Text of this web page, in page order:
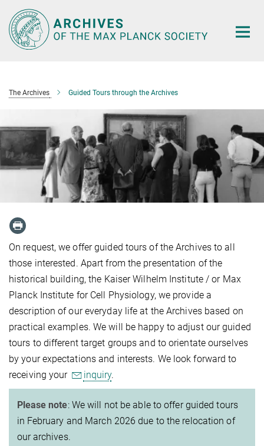
Main-
Content
The Archives Guided Tours through the Archives
On request, we offer guided tours of the Archives to all
those interested. Apart from the presentation of the
historical building, the Kaiser Wilhelm Institute / or Max
Planck Institute for Cell Physiology, we provide a
description of our everyday life at the Archives based on
practical examples. We will be happy to adjust our guided
tours to different target groups and to orientate ourselves
by your expectations and interests. We look forward to
receiving your
inquiry.
Please note: We will not be able to offer guided tours
in February and March 2026 due to the relocation of
our archives.